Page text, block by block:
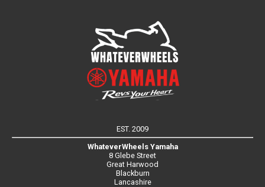
EST. 2009
WhateverWheels Yamaha
8 Glebe Street
Great Harwood
Blackburn
Lancashire